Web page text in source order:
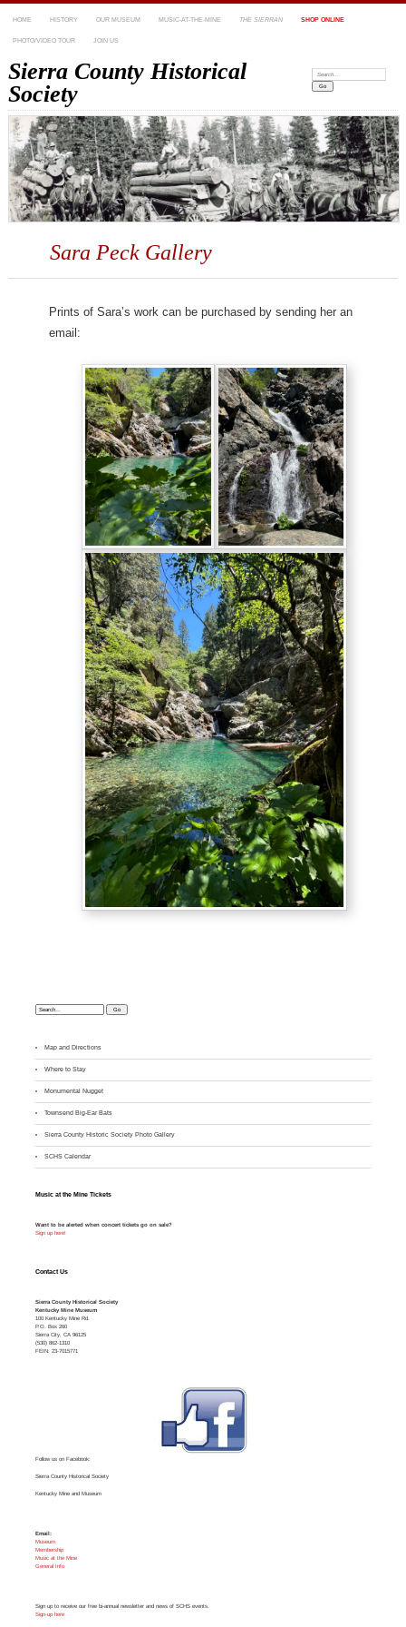
HOME HISTORY OUR MUSEUM MUSIC-AT-THE-MINE THE SIERRAN SHOP ONLINE
PHOTO/VIDEO TOUR JOIN US
Sierra County Historical
Society
Search:
Sara Peck Gallery
Prints of Sara’s work can be purchased by sending her an
email:
Search:
Map and Directions
Where to Stay
Monumental Nugget
Townsend Big-Ear Bats
Sierra County Historic Society Photo Gallery
SCHS Calendar
Music at the Mine Tickets
Want to be alerted when concert tickets go on sale?
Sign up here!
Contact Us
Sierra County Historical Society
Kentucky Mine Museum
100 Kentucky Mine Rd.
P.O. Box 260
Sierra City, CA 96125
(530) 862-1310
FEIN: 23-7015771
Follow us on Facebook:
Sierra County Historical Society
Kentucky Mine and Museum
Email:
Museum
Membership
Music at the Mine
General Info
Sign up to receive our free bi-annual newsletter and news of SCHS events.
Sign-up here